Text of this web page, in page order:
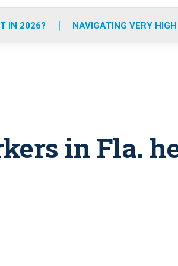
o
r
r
m
e
IN 2026? NAVIGATING VERY
in Fla.